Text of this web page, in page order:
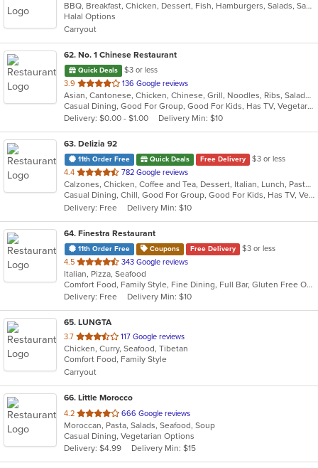
of
5
stars.
BBQ, Breakfast, Chicken, Dessert, Fish, Hamburgers, Salads, Sandwiches, Seafood, Subs, Wings, Wraps
Halal Options
Carryout
62. No. 1 Chinese Restaurant
Quick Deals
$3 or less
3.9 out
of
5
stars.
136 Google reviews
Asian, Cantonese, Chicken, Chinese, Grill, Noodles, Ribs, Salads, Seafood, Soup, Steak, Wings
Casual Dining, Good For Group, Good For Kids, Has TV, Vegetarian Options
Delivery: $0.00 - $1.00
Delivery Min: $10
63. Delizia 92
11th Order Free Quick Deals Free Delivery
$3 or less
4.4 out
of
5
stars.
782 Google reviews
Calzones, Chicken, Coffee and Tea, Dessert, Italian, Lunch, Pasta, Pizza, Salads, Seafood, Soup, Subs, Wings
Casual Dining, Chill, Good For Group, Good For Kids, Has TV, Vegetarian Options
Delivery: Free
Delivery Min: $10
64. Finestra Restaurant
11th Order Free Coupons Free Delivery
$3 or less
4.5 out
of
5
stars.
343 Google reviews
Italian, Pizza, Seafood
Comfort Food, Family Style, Fine Dining, Full Bar, Gluten Free Options, Good For Group, Good For Kids, Healthy Options, Kids Menu, Low Carb Options, Outdoor Seating, Vegan Options, Vegetarian Options
Delivery: Free
Delivery Min: $10
65. LUNGTA
3.7 out
of
5
stars.
117 Google reviews
Chicken, Curry, Seafood, Tibetan
Comfort Food, Family Style
Carryout
66. Little Morocco
4.2 out
of
5
stars.
666 Google reviews
Moroccan, Pasta, Salads, Seafood, Soup
Casual Dining, Vegetarian Options
Delivery: $4.99
Delivery Min: $15